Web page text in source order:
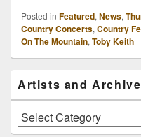
Posted in Featured, News,
Country Concerts, Country
On The Mountain, Toby Keith
Sidebar
Widget
Area
Artists and
Artists
and